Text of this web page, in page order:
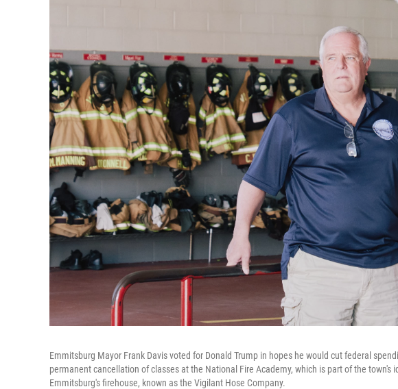
Emmitsburg Mayor Frank Davis voted for Donald Trump in hopes he would cut federal
permanent cancellation of classes at the National Fire Academy, which is part of the
Emmitsburg's firehouse, known as the Vigilant Hose Company.